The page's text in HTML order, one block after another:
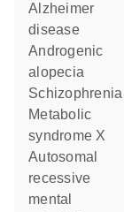
Alzheimer
disease
androgenic
alopecia
schizophrenia
metabolic
syndrome X
autosomal
recessive
mental